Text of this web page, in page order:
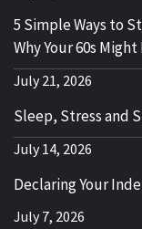
5 Simple Ways to
Why Your 60s Might
July 21, 2026
Sleep, Stress and
July 14, 2026
Declaring Your
July 7, 2026